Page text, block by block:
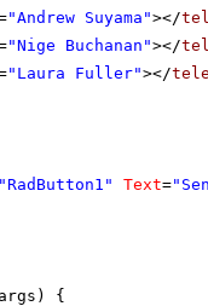
"Andrew Suyama"></
"Nige Buchanan"></
"Laura Fuller"></
"RadButton1" Text=
{